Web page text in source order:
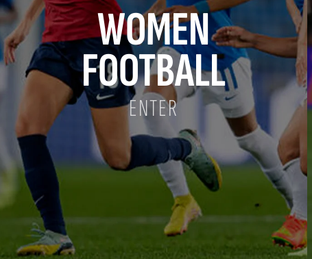
WOMEN
FOOTBALL
ENTER